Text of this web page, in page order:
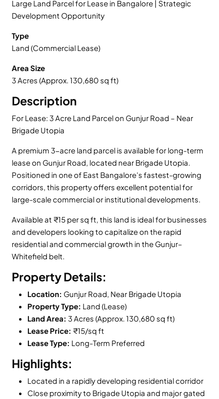
Large Land Parcel for Lease in Bangalore | Strategic
Development Opportunity
Type
Land (Commercial Lease)
Area Size
3 Acres (Approx. 130,680 sq ft)
Description
For Lease: 3 Acre Land Parcel on Gunjur Road – Near
Brigade Utopia
A premium 3-acre land parcel is available for long-term
lease on Gunjur Road, located near Brigade Utopia.
Positioned in one of East Bangalore’s fastest-growing
corridors, this property offers excellent potential for
large-scale commercial or institutional developments.
Available at ₹15 per sq ft, this land is ideal for businesses
and developers looking to capitalize on the rapid
residential and commercial growth in the Gunjur–
Whitefield belt.
Property Details:
Location: Gunjur Road, Near Brigade Utopia
Property Type: Land (Lease)
Land Area: 3 Acres (Approx. 130,680 sq ft)
Lease Price: ₹15/sq ft
Lease Type: Long-Term Preferred
Highlights:
Located in a rapidly developing residential corridor
Close proximity to Brigade Utopia and major gated